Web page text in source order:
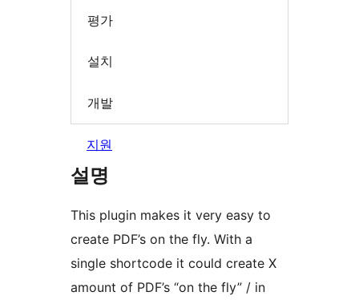
평가
설치
개발
지원
설명
This plugin makes it very easy to
create PDF’s on the fly. With a
single shortcode it could create X
amount of PDF’s “on the fly” / in